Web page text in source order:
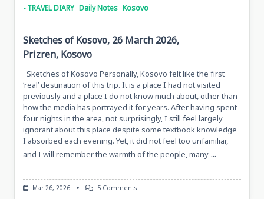
- TRAVEL DIARY Daily Notes Kosovo
Sketches of Kosovo, 26 March 2026,
Prizren, Kosovo
Sketches of Kosovo Personally, Kosovo felt like the first
‘real’ destination of this trip. It is a place I had not visited
previously and a place I do not know much about, other than
how the media has portrayed it for years. After having spent
four nights in the area, not surprisingly, I still feel largely
ignorant about this place despite some textbook knowledge
I absorbed each evening. Yet, it did not feel too unfamiliar,
and I will remember the warmth of the people, many ...
Mar 26, 2026 5 CommentsOn